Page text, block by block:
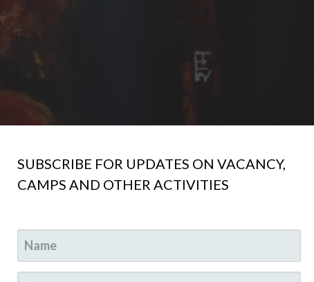
SUBSCRIBE FOR UPDATES ON VACANCY,
CAMPS AND OTHER ACTIVITIES